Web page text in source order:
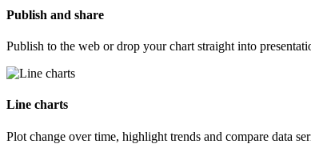
Publish and share
Publish to the web or drop your chart straight into
Line charts
Plot change over time, highlight trends and compare data